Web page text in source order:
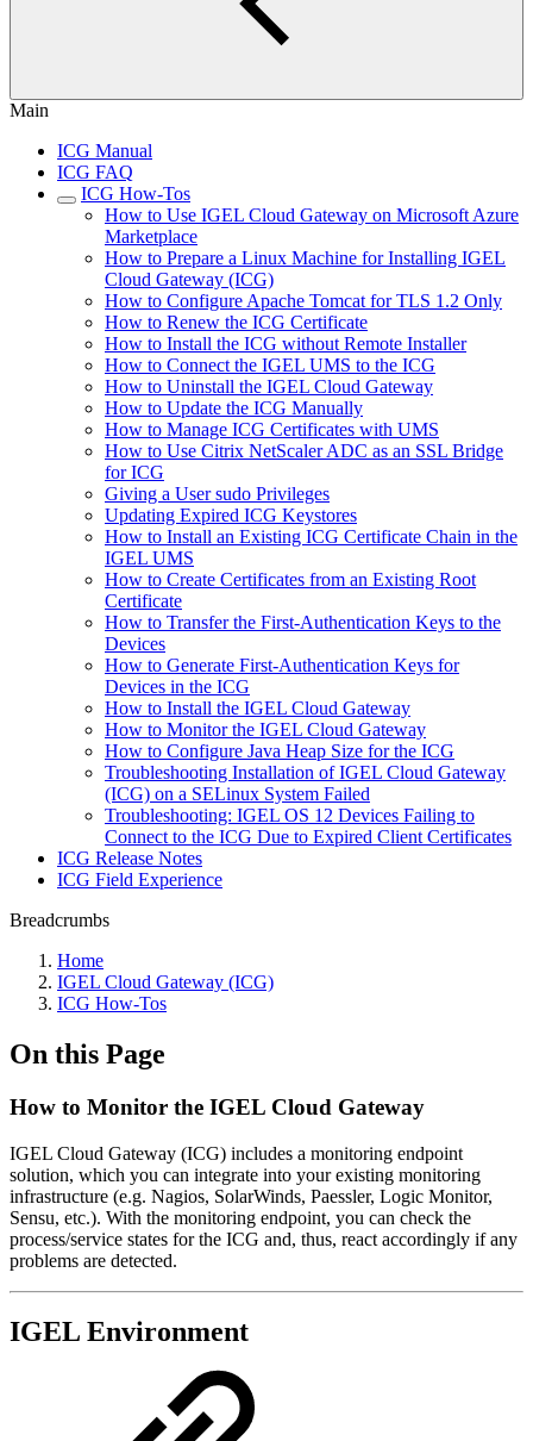
Main
ICG Manual
ICG FAQ
ICG How-Tos
How to Use IGEL Cloud Gateway on Microsoft Azure
Marketplace
How to Prepare a Linux Machine for Installing IGEL
Cloud Gateway (ICG)
How to Configure Apache Tomcat for TLS 1.2 Only
How to Renew the ICG Certificate
How to Install the ICG without Remote Installer
How to Connect the IGEL UMS to the ICG
How to Uninstall the IGEL Cloud Gateway
How to Update the ICG Manually
How to Manage ICG Certificates with UMS
How to Use Citrix NetScaler ADC as an SSL Bridge
for ICG
Giving a User sudo Privileges
Updating Expired ICG Keystores
How to Install an Existing ICG Certificate Chain in the
IGEL UMS
How to Create Certificates from an Existing Root
Certificate
How to Transfer the First-Authentication Keys to the
Devices
How to Generate First-Authentication Keys for
Devices in the ICG
How to Install the IGEL Cloud Gateway
How to Monitor the IGEL Cloud Gateway
How to Configure Java Heap Size for the ICG
Troubleshooting Installation of IGEL Cloud Gateway
(ICG) on a SELinux System Failed
Troubleshooting: IGEL OS 12 Devices Failing to
Connect to the ICG Due to Expired Client Certificates
ICG Release Notes
ICG Field Experience
Breadcrumbs
Home
IGEL Cloud Gateway (ICG)
ICG How-Tos
On this Page
How to Monitor the IGEL Cloud Gateway
IGEL Cloud Gateway (ICG) includes a monitoring endpoint
solution, which you can integrate into your existing monitoring
infrastructure (e.g. Nagios, SolarWinds, Paessler, Logic Monitor,
Sensu, etc.). With the monitoring endpoint, you can check the
process/service states for the ICG and, thus, react accordingly if any
problems are detected.
IGEL Environment